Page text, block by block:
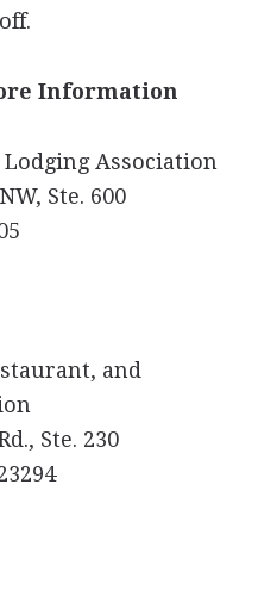
Information
Association
Ste. 600
and
Ste. 230